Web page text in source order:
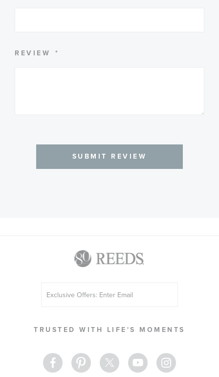
REVIEW
SUBMIT REVIEW
TRUSTED WITH LIFE'S MOMENTS
Up
Newsletter: